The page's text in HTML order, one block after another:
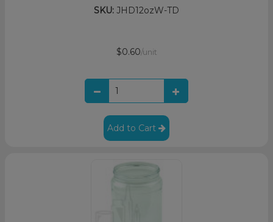
SKU: JHD12ozW-TD
$0.60/unit
Add to Cart